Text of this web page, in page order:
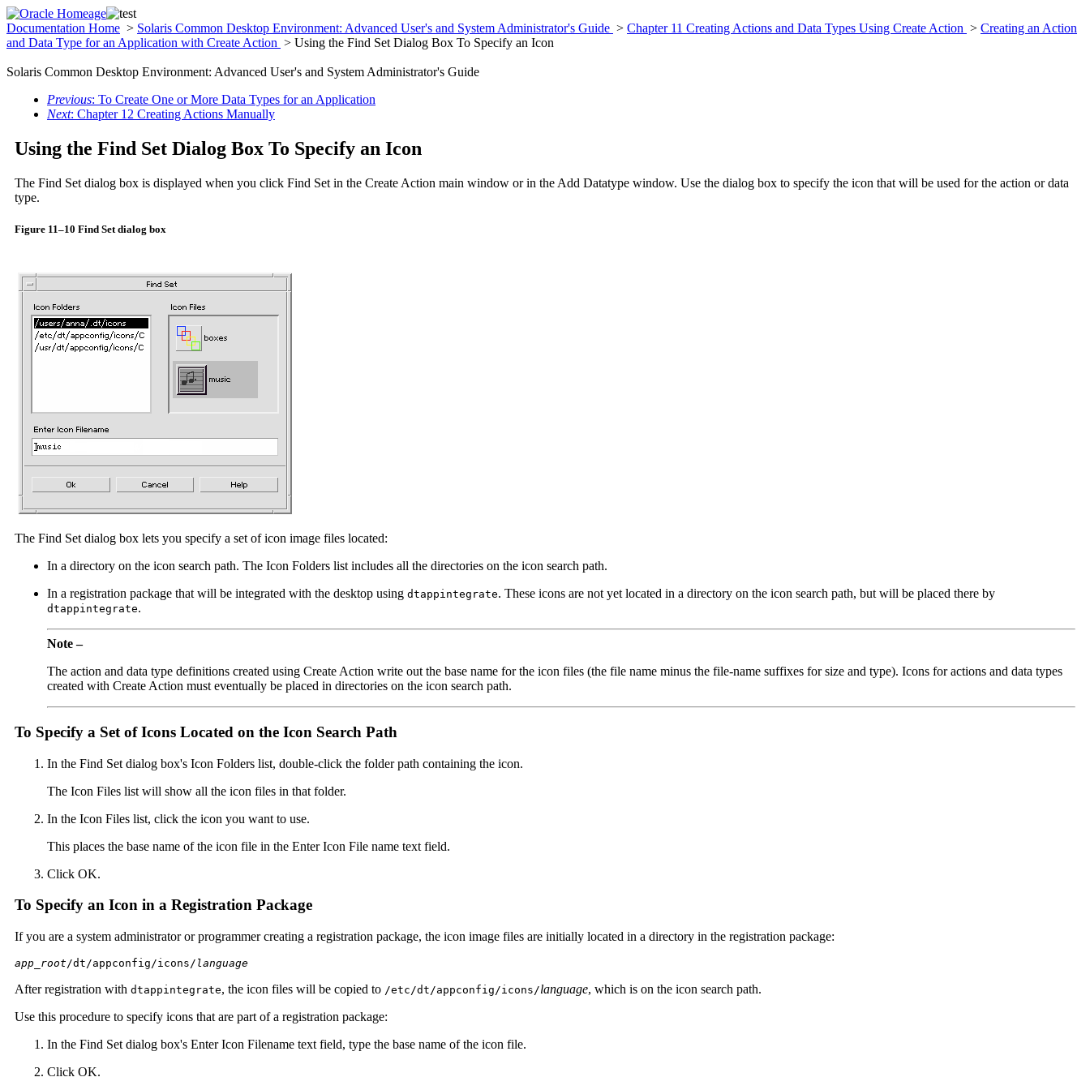
Documentation Home > Solaris Common Desktop Environment: Advanced User's and System Administrator's Guide > Chapter 11 Creating Actions and Data Types Using Create Action > Creating an Action
and Data Type for an Application with Create Action > Using the Find Set Dialog Box To Specify an Icon
Solaris Common Desktop Environment: Advanced User's and System Administrator's Guide
Previous: To Create One or More Data Types for an Application
Next: Chapter 12 Creating Actions Manually
Using the Find Set Dialog Box To Specify an Icon
The Find Set dialog box is displayed when you click Find Set in the Create Action main window or in the Add Datatype window. Use the dialog box to specify the icon that will be used for the action or data
type.
Figure 11–10 Find Set dialog box
The Find Set dialog box lets you specify a set of icon image files located:
In a directory on the icon search path. The Icon Folders list includes all the directories on the icon search path.
In a registration package that will be integrated with the desktop using dtappintegrate. These icons are not yet located in a directory on the icon search path, but will be placed there by
dtappintegrate.
Note –
The action and data type definitions created using Create Action write out the base name for the icon files (the file name minus the file-name suffixes for size and type). Icons for actions and data types
created with Create Action must eventually be placed in directories on the icon search path.
To Specify a Set of Icons Located on the Icon Search Path
In the Find Set dialog box's Icon Folders list, double-click the folder path containing the icon.
The Icon Files list will show all the icon files in that folder.
In the Icon Files list, click the icon you want to use.
This places the base name of the icon file in the Enter Icon File name text field.
Click OK.
To Specify an Icon in a Registration Package
If you are a system administrator or programmer creating a registration package, the icon image files are initially located in a directory in the registration package:
app_root/dt/appconfig/icons/ language
After registration with dtappintegrate, the icon files will be copied to /etc/dt/appconfig/icons/language, which is on the icon search path.
Use this procedure to specify icons that are part of a registration package:
In the Find Set dialog box's Enter Icon Filename text field, type the base name of the icon file.
Click OK.